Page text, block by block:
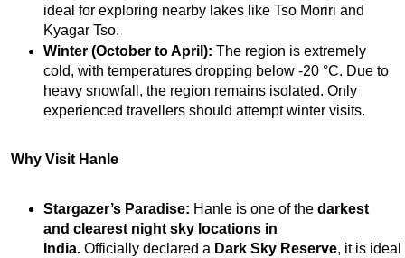
ideal for exploring nearby lakes like Tso Moriri and
Kyagar Tso.
Winter (October to April): The region is extremely
cold, with temperatures dropping below -20 °C. Due to
heavy snowfall, the region remains isolated. Only
experienced travellers should attempt winter visits.
Why Visit Hanle
Stargazer’s Paradise: Hanle is one of the darkest
and clearest night sky locations in
India. Officially declared a Dark Sky Reserve, it is ideal